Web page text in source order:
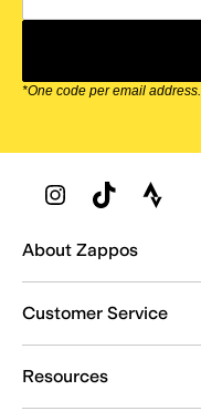
*One code per email address.
Zappos Footer
About Zappos
Customer Service
Resources